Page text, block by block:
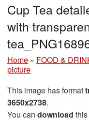
Cup Tea
with
Home » FOOD &
picture
This image has format
3650x2738.
You can download